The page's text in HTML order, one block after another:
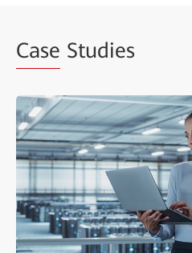
Case Studies